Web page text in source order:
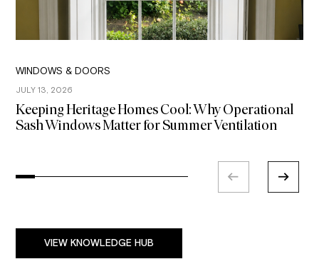
WINDOWS & DOORS
JULY 13, 2026
Keeping Heritage Homes Cool: Why Operational
Sash Windows Matter for Summer Ventilation
VIEW KNOWLEDGE HUB